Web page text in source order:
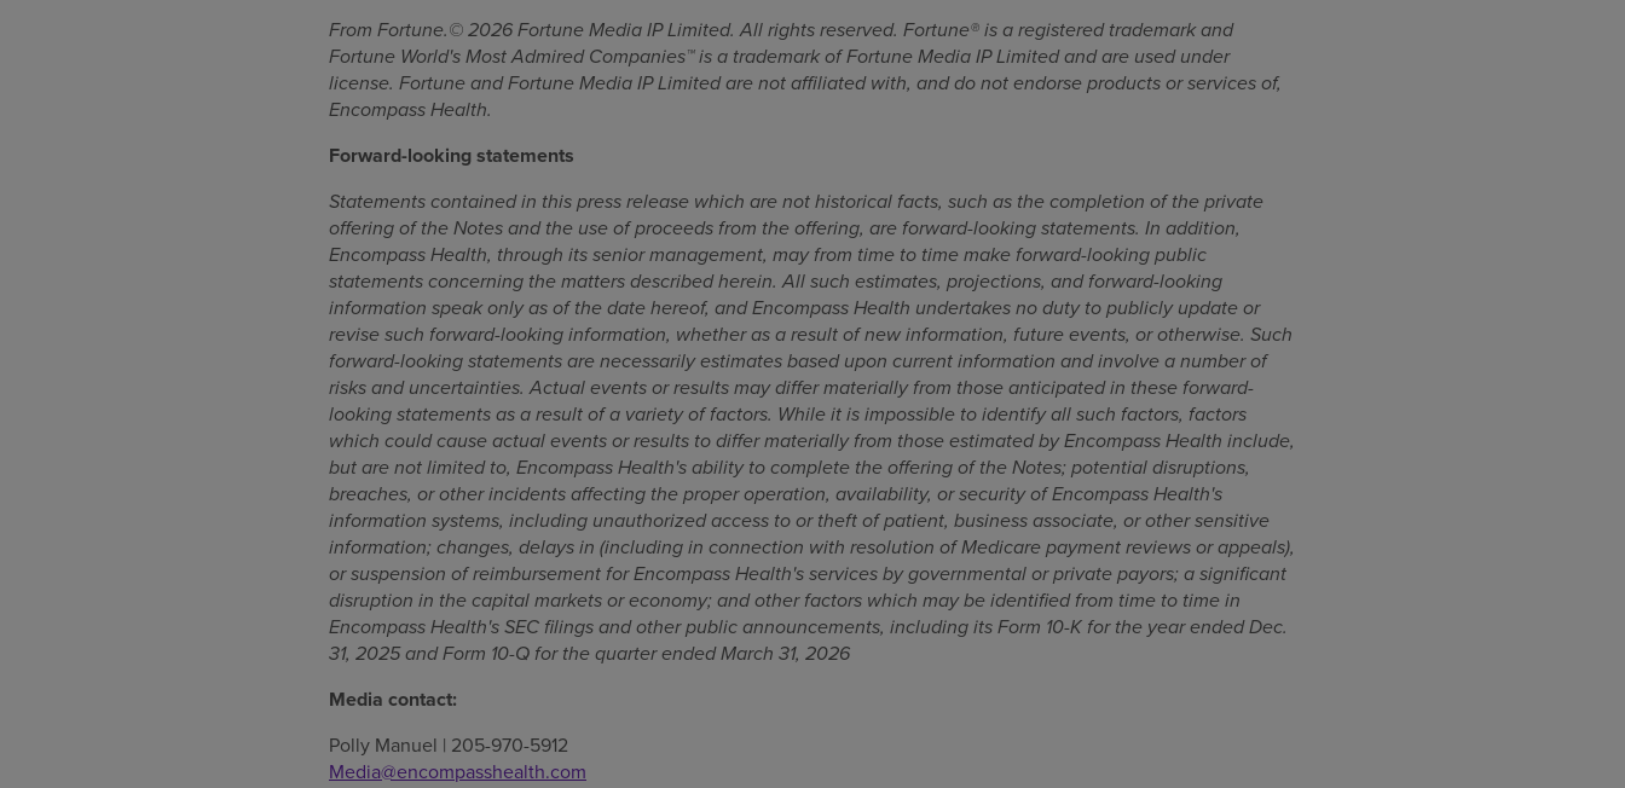
From Fortune.© 2026 Fortune Media IP Limited. All rights reserved. Fortune® is a registered trademark and
Fortune World's Most Admired Companies™ is a trademark of Fortune Media IP Limited and are used under
license. Fortune and Fortune Media IP Limited are not affiliated with, and do not endorse products or services of,
Encompass Health.
Forward-looking statements
Statements contained in this press release which are not historical facts, such as the completion of the private
offering of the Notes and the use of proceeds from the offering, are forward-looking statements. In addition,
Encompass Health, through its senior management, may from time to time make forward-looking public
statements concerning the matters described herein. All such estimates, projections, and forward-looking
information speak only as of the date hereof, and Encompass Health undertakes no duty to publicly update or
revise such forward-looking information, whether as a result of new information, future events, or otherwise. Such
forward-looking statements are necessarily estimates based upon current information and involve a number of
risks and uncertainties. Actual events or results may differ materially from those anticipated in these forward-
looking statements as a result of a variety of factors. While it is impossible to identify all such factors, factors
which could cause actual events or results to differ materially from those estimated by Encompass Health include,
but are not limited to, Encompass Health's ability to complete the offering of the Notes; potential disruptions,
breaches, or other incidents affecting the proper operation, availability, or security of Encompass Health's
information systems, including unauthorized access to or theft of patient, business associate, or other sensitive
information; changes, delays in (including in connection with resolution of Medicare payment reviews or appeals),
or suspension of reimbursement for Encompass Health's services by governmental or private payors; a significant
disruption in the capital markets or economy; and other factors which may be identified from time to time in
Encompass Health's SEC filings and other public announcements, including its Form 10-K for the year ended Dec.
31, 2025 and Form 10-Q for the quarter ended March 31, 2026
Media contact:
Polly Manuel | 205-970-5912
Media@encompasshealth.com